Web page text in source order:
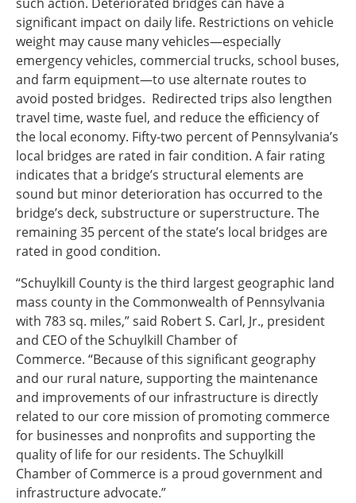
significant impact on daily life. Restrictions on vehicle
weight may cause many vehicles—especially
emergency vehicles, commercial trucks, school buses,
and farm equipment—to use alternate routes to
avoid posted bridges. Redirected trips also lengthen
travel time, waste fuel, and reduce the efficiency of
the local economy. Fifty-two percent of Pennsylvania’s
local bridges are rated in fair condition. A fair rating
indicates that a bridge’s structural elements are
sound but minor deterioration has occurred to the
bridge’s deck, substructure or superstructure. The
remaining 35 percent of the state’s local bridges are
rated in good condition.
“Schuylkill County is the third largest geographic land
mass county in the Commonwealth of Pennsylvania
with 783 sq. miles,” said Robert S. Carl, Jr., president
and CEO of the Schuylkill Chamber of
Commerce. “Because of this significant geography
and our rural nature, supporting the maintenance
and improvements of our infrastructure is directly
related to our core mission of promoting commerce
for businesses and nonprofits and supporting the
quality of life for our residents. The Schuylkill
Chamber of Commerce is a proud government and
infrastructure advocate.”